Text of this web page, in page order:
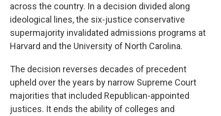
across the country. In a decision divided along
ideological lines, the six-justice conservative
supermajority invalidated admissions programs at
Harvard and the University of North Carolina.
The decision reverses decades of precedent
upheld over the years by narrow Supreme Court
majorities that included Republican-appointed
justices. It ends the ability of colleges and